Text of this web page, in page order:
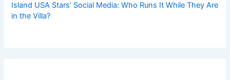
Island USA Stars’ Social Media: Who Runs It While They Are
in the Villa?